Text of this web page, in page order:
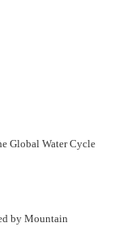
Global Water Cycle
by Mountain